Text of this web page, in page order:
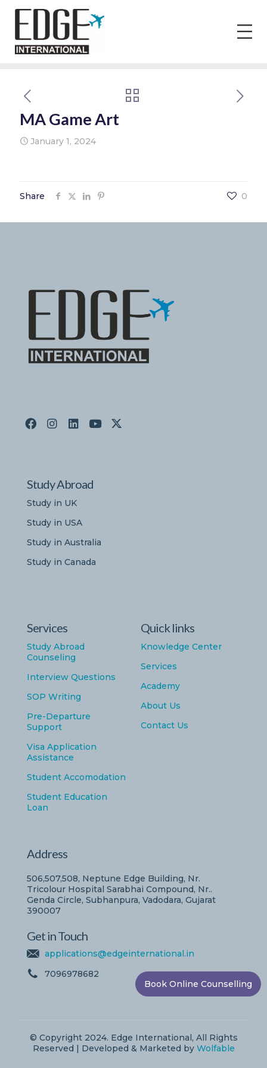
MA Game Art
January 1, 2024
Share 0
Study Abroad
Study in UK
Study in USA
Study in Australia
Study in Canada
Services
Study Abroad
Counseling
Interview Questions
SOP Writing
Pre-Departure
Support
Visa Application
Assistance
Student Accomodation
Student Education
Loan
Quick links
Knowledge Center
Services
Academy
About Us
Contact Us
Address
506,507,508, Neptune Edge Building, Nr.
Tricolour Hospital Sarabhai Compound, Nr..
Genda Circle, Subhanpura, Vadodara, Gujarat
390007
Get in Touch
applications@edgeinternational.in
7096978682
© Copyright 2024. Edge International, All Rights
Reserved | Developed & Marketed by Wolfable
Book Online Counselling